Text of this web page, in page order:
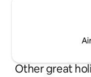
Other great